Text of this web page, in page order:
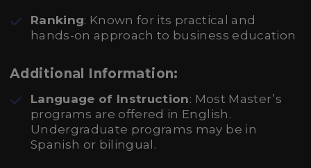
Ranking: Known for its practical and
hands-on approach to business education
Additional Information:
Language of Instruction: Most Master’s
programs are offered in English.
Undergraduate programs may be in
Spanish or bilingual.